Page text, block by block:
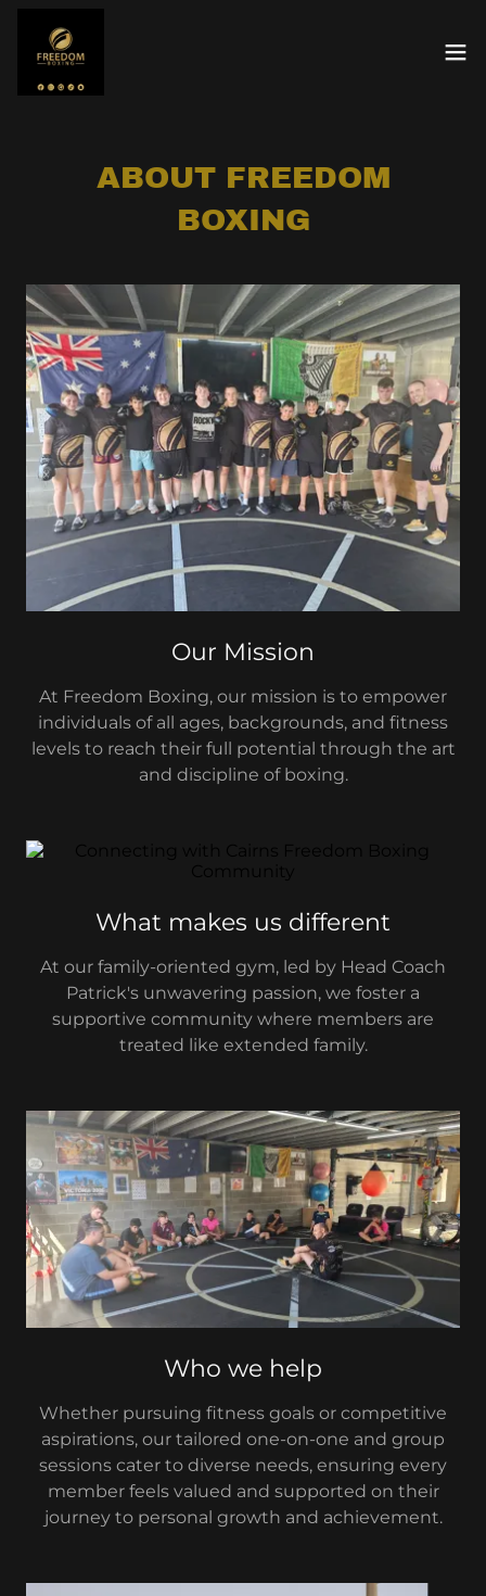
ABOUT FREEDOM
BOXING
Our Mission
At Freedom Boxing, our mission is to empower
individuals of all ages, backgrounds, and fitness
levels to reach their full potential through the art
and discipline of boxing.
What makes us different
At our family-oriented gym, led by Head Coach
Patrick's unwavering passion, we foster a
supportive community where members are
treated like extended family.
Who we help
Whether pursuing fitness goals or competitive
aspirations, our tailored one-on-one and group
sessions cater to diverse needs, ensuring every
member feels valued and supported on their
journey to personal growth and achievement.